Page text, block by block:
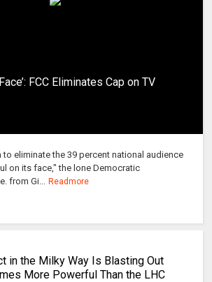
FCC Eliminates Cap on TV
to eliminate the 39 percent national audience
on its face," the lone Democratic
from Gi...
Readmore
in the Milky Way Is Blasting Out
More Powerful Than the LHC